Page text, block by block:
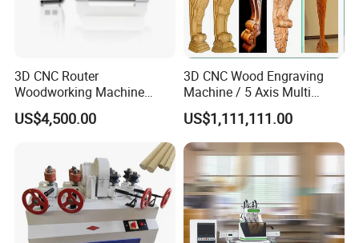
3D CNC Router
Woodworking Machine
Cheap Price (DW1325)
US$4,500.00
3D CNC Wood Engraving
Machine / 5 Axis Multi
Spindle CNC Router
US$1,111,111.00